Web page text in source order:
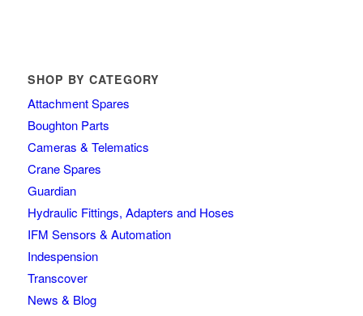
SHOP BY CATEGORY
Attachment Spares
Boughton Parts
Cameras & Telematics
Crane Spares
Guardian
Hydraulic Fittings, Adapters and Hoses
IFM Sensors & Automation
Indespension
Transcover
News & Blog